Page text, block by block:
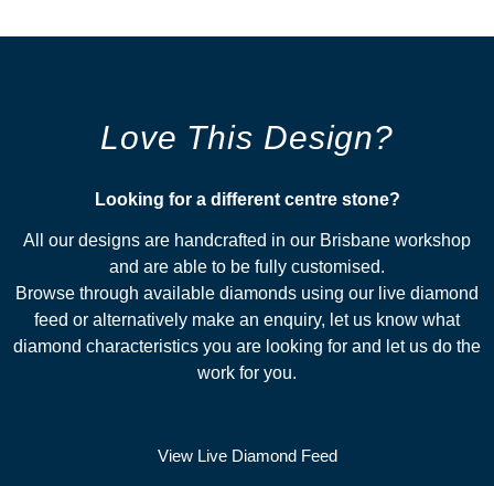
Love This Design?
Looking for a different centre stone?​
All our designs are handcrafted in our Brisbane workshop
and are able to be fully customised.
Browse through available diamonds using our live diamond
feed or alternatively make an enquiry, let us know what
diamond characteristics you are looking for and let us do the
work for you.
View Live Diamond Feed